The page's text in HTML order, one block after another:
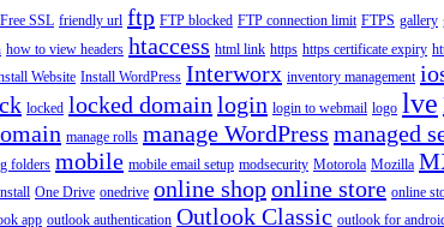
Free SSL friendly url ftp FTP blocked FTP connection limit FTPS gallery
how to view headers htaccess html link https https certificate expiry
Website Install WordPress Interworx inventory management
locked locked domain login login to webmail logo lve
manage rolls manage WordPress managed
folders mobile mobile email setup modsecurity Motorola Mozilla
One Drive onedrive online shoponline store online
app outlook authentication Outlook Classic outlook for